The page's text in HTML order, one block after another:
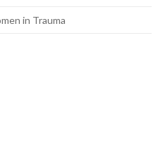
in Trauma